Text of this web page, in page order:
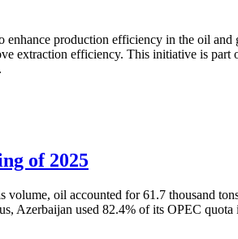
production efficiency in the oil
extraction efficiency. This initiative is part
of 2025
oil accounted for 61.7 thousand
Azerbaijan used 82.4% of its OPEC quota